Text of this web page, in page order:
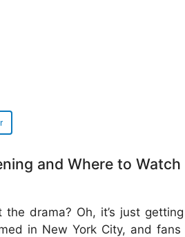
and Where to Watch
drama? Oh, it’s just getting
in New York City, and fans